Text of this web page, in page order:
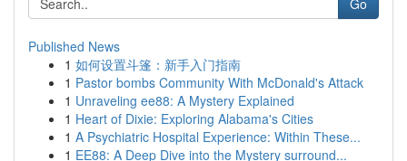
Go
Published News
1 如何设置斗篷：新手入门指南
1 Pastor bombs Community With McDonald's Attack
1 Unraveling ee88: A Mystery Explained
1 Heart of Dixie: Exploring Alabama's Cities
1 A Psychiatric Hospital Experience: Within These...
1 EE88: A Deep Dive into the Mystery surround...